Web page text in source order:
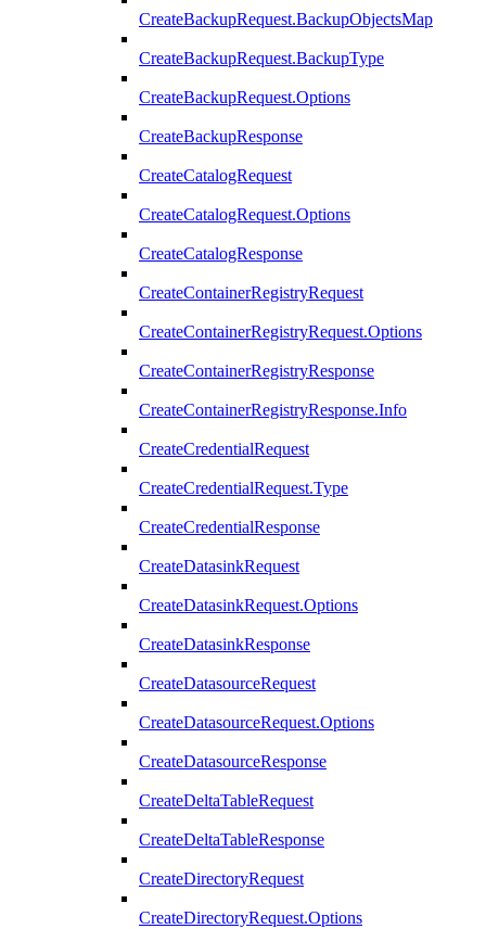
CreateBackupRequest.BackupObjectsMap
CreateBackupRequest.BackupType
CreateBackupRequest.Options
CreateBackupResponse
CreateCatalogRequest
CreateCatalogRequest.Options
CreateCatalogResponse
CreateContainerRegistryRequest
CreateContainerRegistryRequest.Options
CreateContainerRegistryResponse
CreateContainerRegistryResponse.Info
CreateCredentialRequest
CreateCredentialRequest.Type
CreateCredentialResponse
CreateDatasinkRequest
CreateDatasinkRequest.Options
CreateDatasinkResponse
CreateDatasourceRequest
CreateDatasourceRequest.Options
CreateDatasourceResponse
CreateDeltaTableRequest
CreateDeltaTableResponse
CreateDirectoryRequest
CreateDirectoryRequest.Options